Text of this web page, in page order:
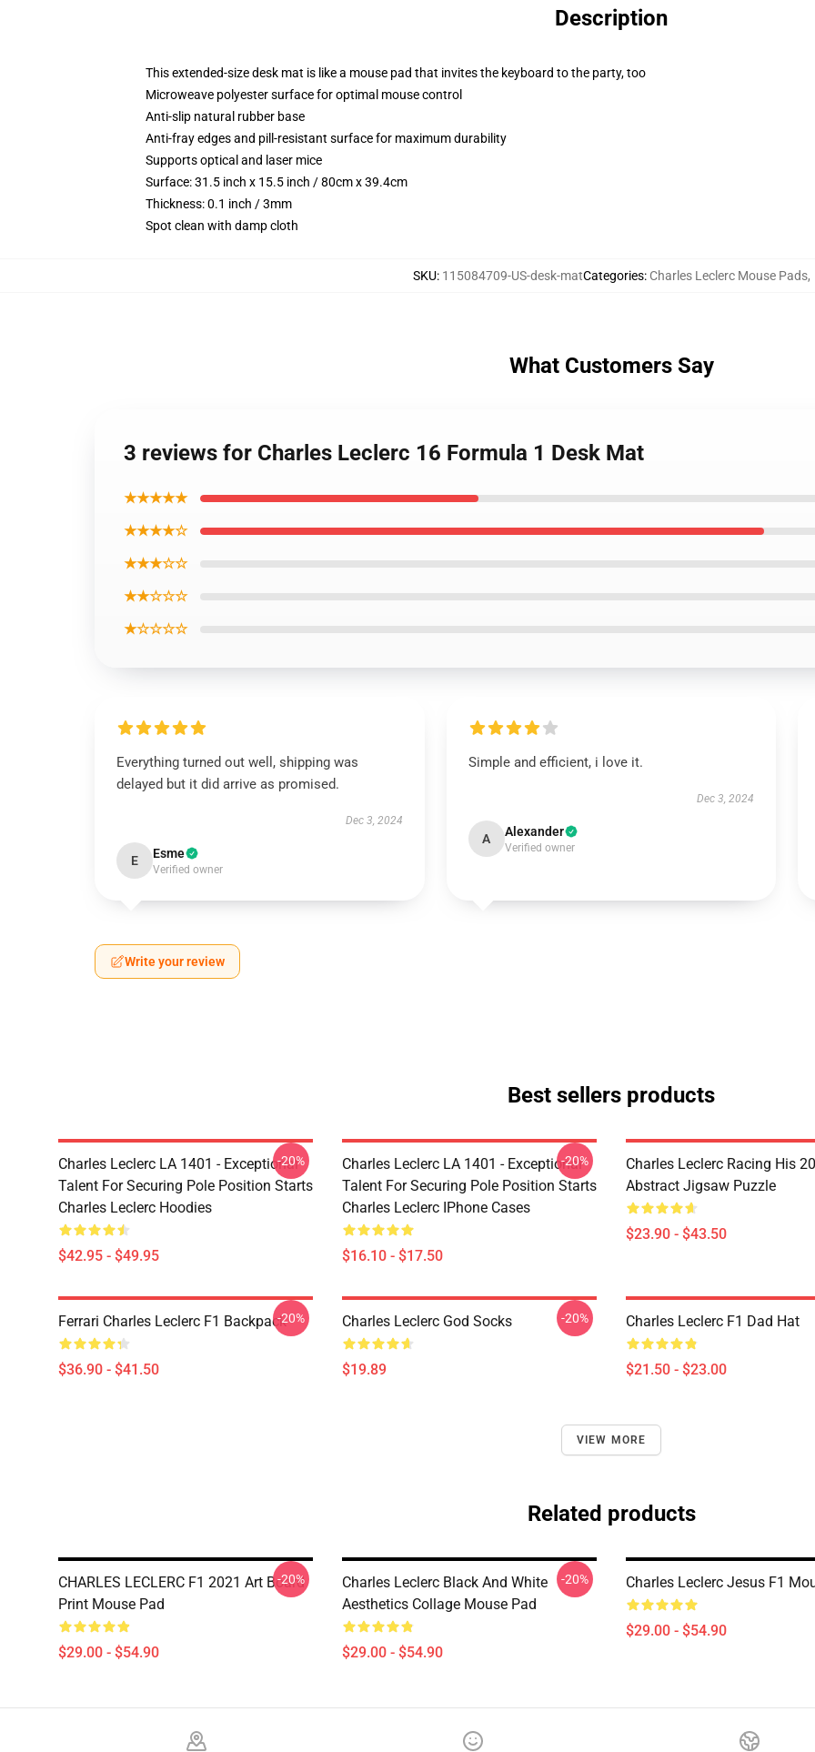
Description
This extended-size desk mat is like a mouse pad that invites the keyboard to the party, too
Microweave polyester surface for optimal mouse control
Anti-slip natural rubber base
Anti-fray edges and pill-resistant surface for maximum durability
Supports optical and laser mice
Surface: 31.5 inch x 15.5 inch / 80cm x 39.4cm
Thickness: 0.1 inch / 3mm
Spot clean with damp cloth
SKU: 115084709-US-desk-matCategories: Charles Leclerc Mouse Pads,
What Customers Say
3 reviews for Charles Leclerc 16 Formula 1 Desk Mat
★★★★★
★★★★☆
★★★☆☆
★★☆☆☆
★☆☆☆☆
Everything turned out well, shipping was
delayed but it did arrive as promised.
Dec 3, 2024
E Esme
Verified owner
Simple and efficient, i love it.
Dec 3, 2024
A Alexander
Verified owner
Write your review
Best sellers products
Charles Leclerc LA 1401 - Exceptional
Talent For Securing Pole Position Starts
Charles Leclerc Hoodies
$42.95 - $49.95
-20%
Charles Leclerc LA 1401 - Exceptional
Talent For Securing Pole Position Starts
Charles Leclerc IPhone Cases
$16.10 - $17.50
-20%
Charles Leclerc Racing His
Abstract Jigsaw Puzzle
$23.90 - $43.50
Ferrari Charles Leclerc F1 Backpack
$36.90 - $41.50
-20% Charles Leclerc God Socks
$19.89
-20% Charles Leclerc F1 Dad Hat
$21.50 - $23.00
VIEW MORE
Related products
CHARLES LECLERC F1 2021 Art Board
Print Mouse Pad
$29.00 - $54.90
-20%
Charles Leclerc Black And White
Aesthetics Collage Mouse Pad
$29.00 - $54.90
-20% Charles Leclerc Jesus F1
$29.00 - $54.90